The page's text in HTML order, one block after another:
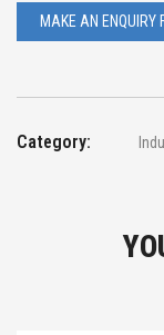
Category: